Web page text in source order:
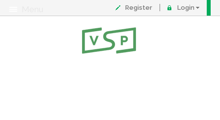
Register Login